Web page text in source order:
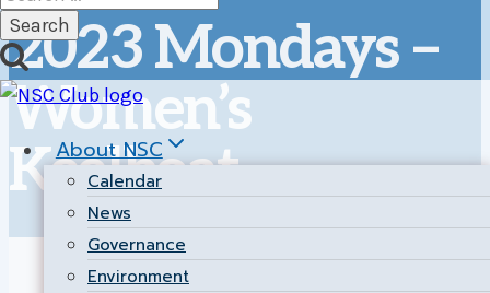
for:
About NSC
Calendar
News
Governance
Environment
2023 Mondays –
Women’s
Keelboat